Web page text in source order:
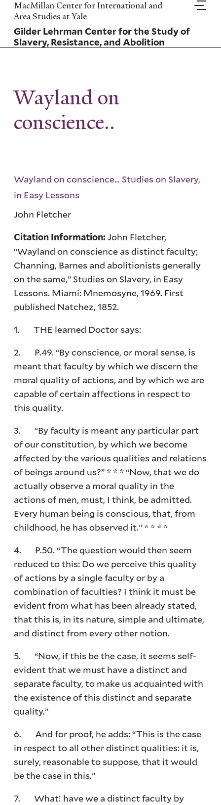
Skip
to
main
content
MacMillan Center for International and
Area Studies at Yale
Gilder Lehrman Center for the Study of
Slavery, Resistance, and Abolition
Wayland on
conscience..
Wayland on conscience… Studies on Slavery,
in Easy Lessons
John Fletcher
Citation Information:John Fletcher,
“Wayland on conscience as distinct faculty;
Channing, Barnes and abolitionists generally
on the same,” Studies on Slavery, in Easy
Lessons. Miami: Mnemosyne, 1969. First
published Natchez, 1852.
1. THE learned Doctor says:
2. P.49. “By conscience, or moral sense, is
meant that faculty by which we discern the
moral quality of actions, and by which we are
capable of certain affections in respect to
this quality.
3. “By faculty is meant any particular part
of our constitution, by which we become
affected by the various qualities and relations
of beings around us?” * * * “Now, that we do
actually observe a moral quality in the
actions of men, must, I think, be admitted.
Every human being is conscious, that, from
childhood, he has observed it.” * * * *
4. P.50. “The question would then seem
reduced to this: Do we perceive this quality
of actions by a single faculty or by a
combination of faculties? I think it must be
evident from what has been already stated,
that this is, in its nature, simple and ultimate,
and distinct from every other notion.
5. “Now, if this be the case, it seems self-
evident that we must have a distinct and
separate faculty, to make us acquainted with
the existence of this distinct and separate
quality.”
6. And for proof, he adds: “This is the case
in respect to all other distinct qualities: it is,
surely, reasonable to suppose, that it would
be the case in this.”
7. What! have we a distinct faculty by